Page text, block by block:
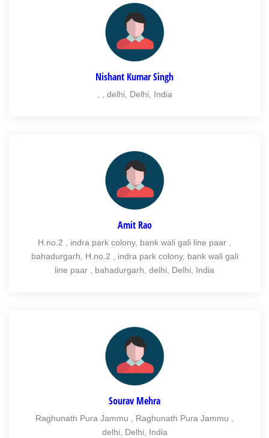
Nishant Kumar Singh
, , delhi, Delhi, India
Amit Rao
H.no.2 , indra park colony, bank wali gali line paar ,
bahadurgarh, H.no.2 , indra park colony, bank wali gali
line paar , bahadurgarh, delhi, Delhi, India
Sourav Mehra
Raghunath Pura Jammu , Raghunath Pura Jammu ,
delhi, Delhi, India